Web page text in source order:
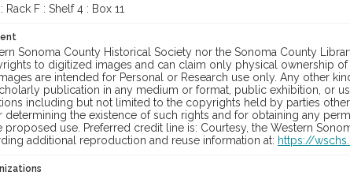
Rack F : Shelf 4 : Box 11
Sonoma County Historical Society nor the Sonoma County
to digitized images and can claim only physical ownership of
are intended for Personal or Research use only. Any other
publication in any medium or format, public exhibition, or
including but not limited to the copyrights held by parties other
determining the existence of such rights and for obtaining any
proposed use. Preferred credit line is: Courtesy, the Western
additional reproduction and reuse information at: https://